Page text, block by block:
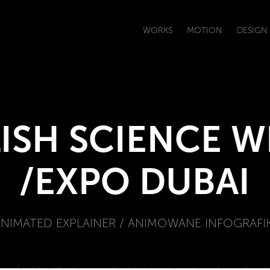
WORKS MOTION DESIGN
SCIENCE
/EXPO DUBAI
EXPLAINER / ANIMOWANE